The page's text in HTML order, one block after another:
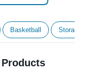
Basketball Storage